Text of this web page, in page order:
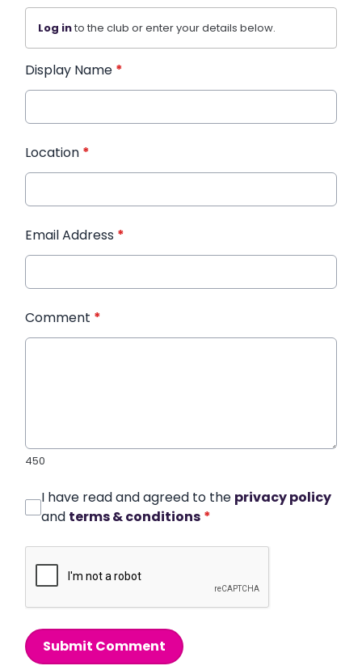
Log into the club or enter your details below.
Display Name *
Location *
Email Address *
Comment *
450
I have read and agreed to the privacy policy
and terms & conditions *
Submit Comment